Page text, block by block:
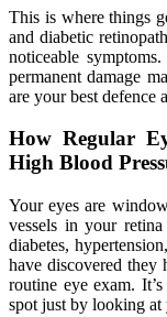
This is where things
and diabetic
noticeable
permanent damage
are your best defence
How Regular
High Blood
Your eyes are
vessels in your
diabetes,
have discovered they
routine eye exam.
spot just by looking at